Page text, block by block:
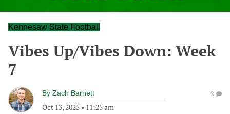
Kennesaw State Football
Vibes Up/Vibes Down: Week
7
By Zach Barnett
Oct 13, 2025 • 11:25 am
2